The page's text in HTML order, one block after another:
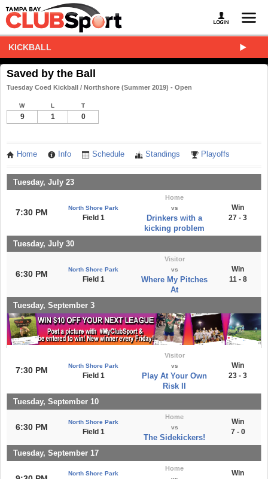
KICKBALL
Saved by the Ball
Tuesday Coed Kickball / Northshore (Summer 2019) - Open
W L T
9 1 0
Home Info Schedule Standings Playoffs
Tuesday, July 23
7:30 PM North Shore Park
Field 1
Home
vs
Drinkers with a
kicking problem
Win
27 - 3
Tuesday, July 30
6:30 PM North Shore Park
Field 1
Visitor
vs
Where My Pitches
At
Win
11 - 8
Tuesday, September 3
7:30 PM North Shore Park
Field 1
Visitor
vs
Play At Your Own
Risk II
Win
23 - 3
Tuesday, September 10
6:30 PM
North Shore Park
Field 1
Home
vs
The Sidekickers!
Win
7 - 0
Tuesday, September 17
North Shore Park
Home
Win